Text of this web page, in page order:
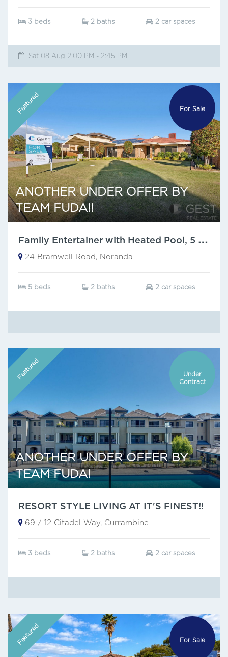
3 beds 2 baths 2 car spaces
Sat 08 Aug 2:00 PM - 2:45 PM
Featured For Sale
ANOTHER UNDER OFFER BY
TEAM FUDA!!
F
amily Entertainer with Heated Pool, 5 Bedrooms & Walk-to-Everything Location!
24 Bramwell Road, Noranda
5 beds 2 baths 2 car spaces
Featured
Under
Contract
ANOTHER UNDER OFFER BY
TEAM FUDA!
RESORT STYLE LIVING AT IT'S FINEST!!
69 / 12 Citadel Way, Currambine
3 beds 2 baths 2 car spaces
Featured For Sale